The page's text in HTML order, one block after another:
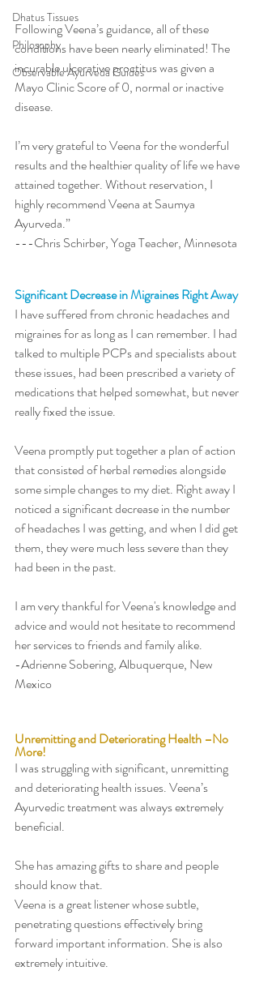
Dhatus Tissues
Philosophy
Observable Ayurveda Guides
Following Veena’s guidance, all of these
conditions have been nearly eliminated! The
incurable ulcerative proctitus was given a
Mayo Clinic Score of 0, normal or inactive
disease.
I’m very grateful to Veena for the wonderful
results and the healthier quality of life we have
attained together. Without reservation, I
highly recommend Veena at Saumya
Ayurveda.”
---Chris Schirber, Yoga Teacher, Minnesota
Significant Decrease in Migraines Right Away
I have suffered from chronic headaches and
migraines for as long as I can remember. I had
talked to multiple PCPs and specialists about
these issues, had been prescribed a variety of
medications that helped somewhat, but never
really fixed the issue.
Veena promptly put together a plan of action
that consisted of herbal remedies alongside
some simple changes to my diet. Right away I
noticed a significant decrease in the number
of headaches I was getting, and when I did get
them, they were much less severe than they
had been in the past.
I am very thankful for Veena's knowledge and
advice and would not hesitate to recommend
her services to friends and family alike.
-Adrienne Sobering, Albuquerque, New
Mexico
Unremitting and Deteriorating Health –No
More!
I was struggling with significant, unremitting
and deteriorating health issues. Veena’s
Ayurvedic treatment was always extremely
beneficial.
She has amazing gifts to share and people
should know that.
Veena is a great listener whose subtle,
penetrating questions effectively bring
forward important information. She is also
extremely intuitive.